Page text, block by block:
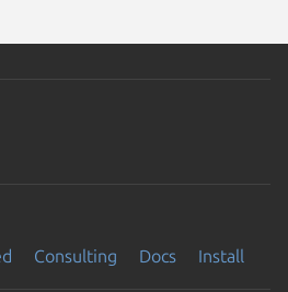
Consulting Docs Install